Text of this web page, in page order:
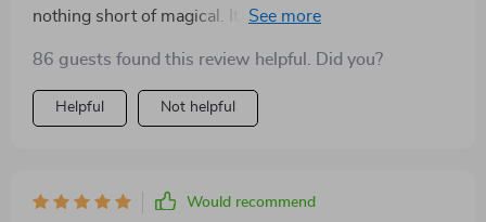
nothing short of magical. It turns every shower into a
enjoy this experience from any angle. It's like having a
luxury spa in my own home. Highly recommend! 🌈💧
86 guests found this review helpful. Did you?
Helpful Not helpful
Would recommend